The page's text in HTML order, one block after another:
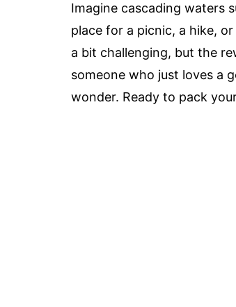
Imagine cascading waters
place for a picnic, a hike,
a bit challenging, but the
someone who just loves a
wonder. Ready to pack